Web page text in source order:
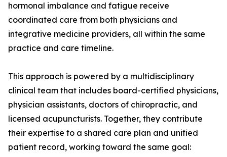
hormonal imbalance and fatigue receive
coordinated care from both physicians and
integrative medicine providers, all within the same
practice and care timeline.
This approach is powered by a multidisciplinary
clinical team that includes board-certified physicians,
physician assistants, doctors of chiropractic, and
licensed acupuncturists. Together, they contribute
their expertise to a shared care plan and unified
patient record, working toward the same goal: